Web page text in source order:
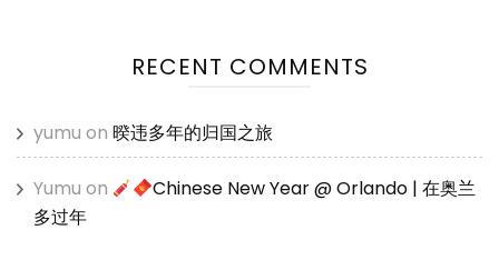
RECENT COMMENTS
yumu on 暌违多年的归国之旅
Yumu on
Chinese New Year @ Orlando | 在奥兰
多过年